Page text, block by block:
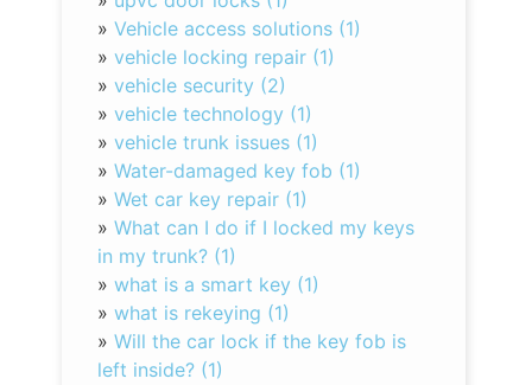
»Vehicle access solutions (1)
»vehicle locking repair (1)
»vehicle security (2)
»vehicle technology (1)
»vehicle trunk issues (1)
»Water-damaged key fob (1)
»Wet car key repair (1)
»What can I do if I locked my keys
in my trunk? (1)
»what is a smart key (1)
»what is rekeying (1)
»Will the car lock if the key fob is
left inside? (1)